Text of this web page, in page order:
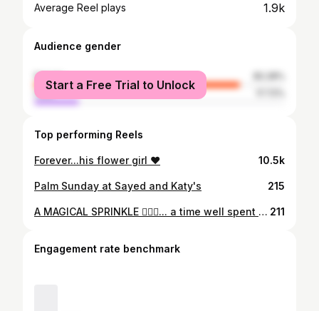
Average Reel plays 1.9k
Audience gender
female
male
Start a Free Trial to Unlock
Top performing Reels
Forever...his flower girl ❤️ 10.5k
Palm Sunday at Sayed and Katy's 215
A MAGICAL SPRINKLE 🧚🏼‍♀️... a time well spent ... a time well deserved 💫 @scapparesort 211
Engagement rate benchmark